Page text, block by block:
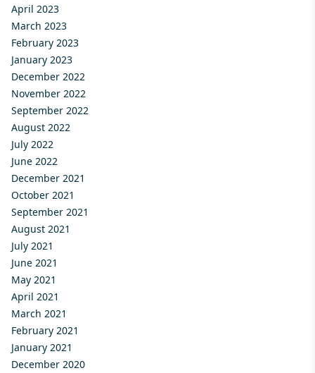
April 2023
March 2023
February 2023
January 2023
December 2022
November 2022
September 2022
August 2022
July 2022
June 2022
December 2021
October 2021
September 2021
August 2021
July 2021
June 2021
May 2021
April 2021
March 2021
February 2021
January 2021
December 2020